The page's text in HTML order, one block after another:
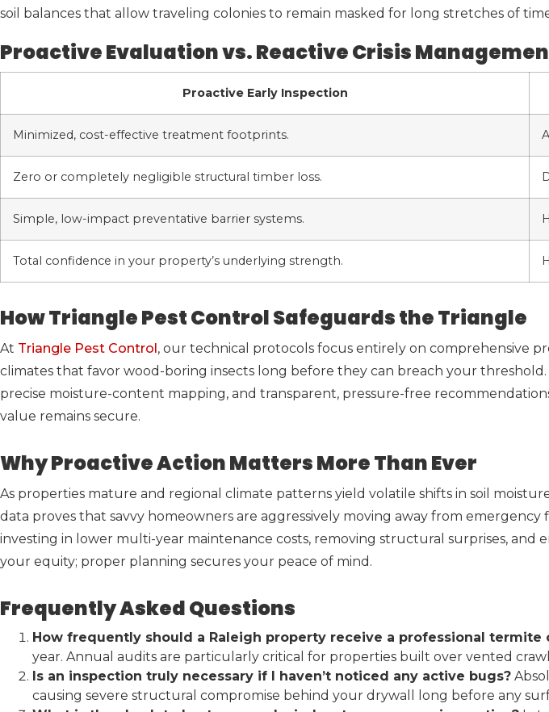
soil balances that allow traveling colonies to remain masked for long stretches of
Proactive Evaluation vs. Reactive Crisis
Proactive Early Inspection
Minimized, cost-effective treatment footprints.
Zero or completely negligible structural timber loss.
Simple, low-impact preventative barrier systems.
Total confidence in your property’s underlying strength.
How Triangle Pest Control Safeguards the Triangle
At Triangle Pest Control, our technical protocols focus entirely on comprehensive
climates that favor wood-boring insects long before they can breach your
precise moisture-content mapping, and transparent, pressure-free
value remains secure.
Why Proactive Action Matters More Than Ever
As properties mature and regional climate patterns yield volatile shifts in soil
data proves that savvy homeowners are aggressively moving away from
investing in lower multi-year maintenance costs, removing structural surprises,
your equity; proper planning secures your peace of mind.
Frequently Asked Questions
How frequently should a Raleigh property receive a professional termite
year. Annual audits are particularly critical for properties built over vented
Is an inspection truly necessary if I haven’t noticed any active bugs?
causing severe structural compromise behind your drywall long before any